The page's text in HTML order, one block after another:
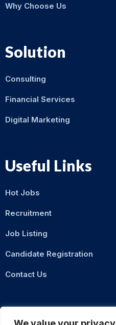
Why Choose Us
Solution
Consulting
Financial Services
Digital Marketing
Useful Links
Hot Jobs
Recruitment
Job Listing
Candidate Registration
Contact Us